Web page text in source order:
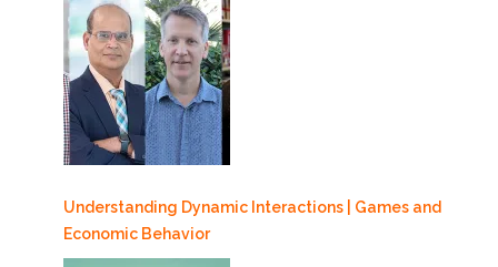
Understanding Dynamic Interactions | Games and
Economic Behavior